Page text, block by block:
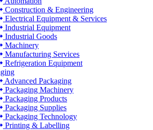
Construction & Engineering
Electrical Equipment & Services
Industrial Equipment
Industrial Goods
Machinery
Manufacturing Services
Refrigeration Equipment
Advanced Packaging
Packaging Machinery
Packaging Products
Packaging Supplies
Packaging Technology
Printing & Labelling